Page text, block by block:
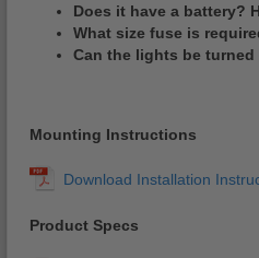
Does it have a battery?
What size fuse is
Can the lights be turned
Mounting Instructions
Product Specs